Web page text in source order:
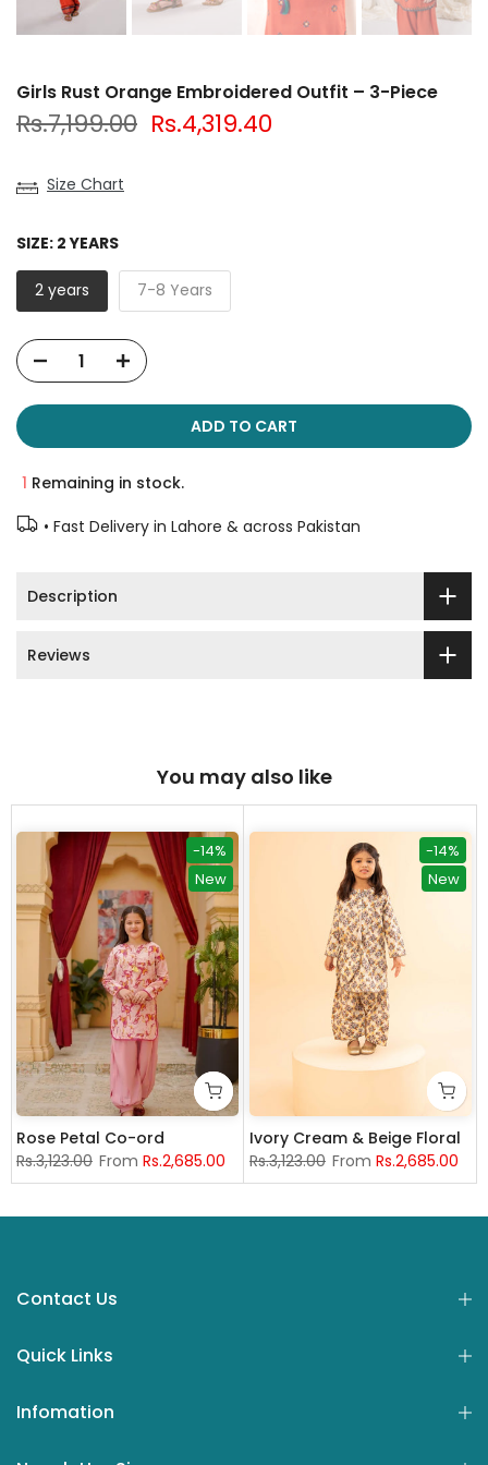
Girls Rust Orange Embroidered Outfit – 3-Piece
Rs.7,199.00 Rs.4,319.40
Size Chart
SIZE: 2 YEARS
2 years 7-8 Years
ADD TO CART
1 Remaining in stock.
• Fast Delivery in Lahore & across Pakistan
Description
Reviews
You may also like
-14%
New
Rose Petal Co-ord
Rs.3,123.00 From Rs.2,685.00
4 years 5-6 years 7-8 Years 9-10 years 11-12 years 13-14
-14%
New
Ivory Cream & Beige Floral
Rs.3,123.00 From Rs.2,685.00
4 years 5-6 years 7-8 Years
15-16 years
7-8 years 9-10 years 11-12 years 13-14 years 12-18
Contact Us
Quick Links
Infomation